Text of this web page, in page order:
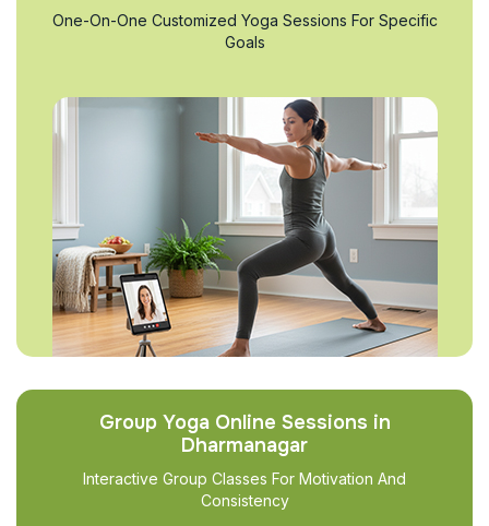
One-On-One Customized Yoga Sessions For Specific
Goals
Group Yoga Online Sessions in
Dharmanagar
Interactive Group Classes For Motivation And
Consistency